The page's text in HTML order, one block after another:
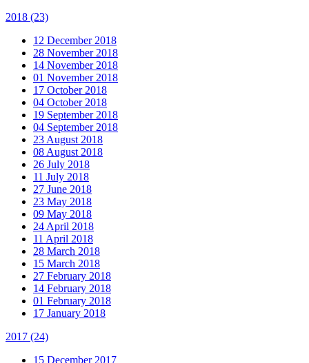
2018 (23)
12 December 2018
28 November 2018
14 November 2018
01 November 2018
17 October 2018
04 October 2018
19 September 2018
04 September 2018
23 August 2018
08 August 2018
26 July 2018
11 July 2018
27 June 2018
23 May 2018
09 May 2018
24 April 2018
11 April 2018
28 March 2018
15 March 2018
27 February 2018
14 February 2018
01 February 2018
17 January 2018
2017 (24)
15 December 2017